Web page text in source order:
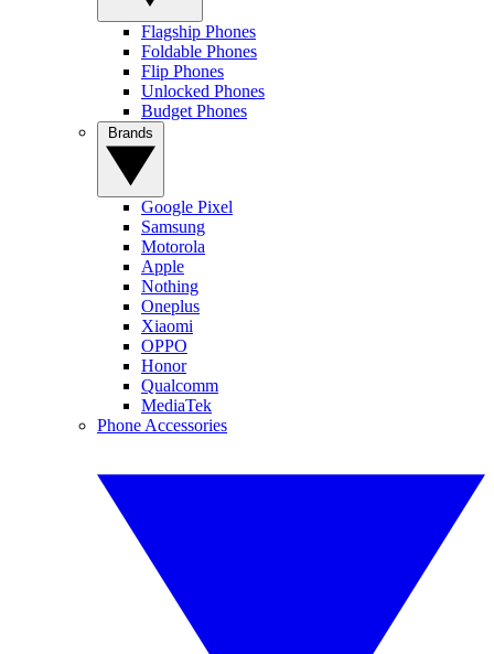
Flagship Phones
Foldable Phones
Flip Phones
Unlocked Phones
Budget Phones
Google Pixel
Samsung
Motorola
Apple
Nothing
Oneplus
Xiaomi
OPPO
Honor
Qualcomm
MediaTek
Phone Accessories